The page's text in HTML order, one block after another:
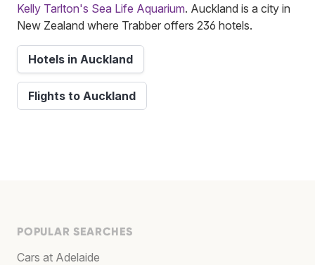
Kelly Tarlton's Sea Life Aquarium. Auckland is a city in
New Zealand where Trabber offers 236 hotels.
Hotels in Auckland
Flights to Auckland
POPULAR SEARCHES
Cars at Adelaide